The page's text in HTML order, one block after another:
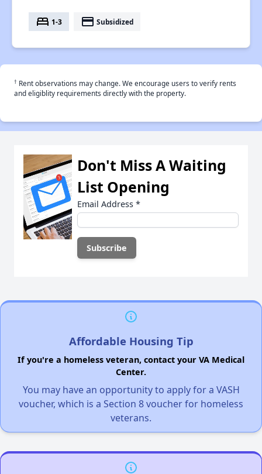
bed 1-3 payment Subsidized
† Rent observations may change. We encourage users to verify rents
and eligiblity requirements directly with the property.
Don't Miss A Waiting
List Opening
Email Address *
Affordable Housing Tip
If you're a homeless veteran, contact your VA Medical
Center.
You may have an opportunity to apply for a VASH
voucher, which is a Section 8 voucher for homeless
veterans.